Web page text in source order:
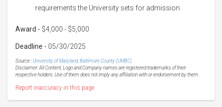
requirements the University sets for admission
Award - $4,000 - $5,000
Deadline - 05/30/2025
Source :University of Maryland, Baltimore County (UMBC)
Disclaimer: All Content, Logo and Company names are registered trademarks of their
respective holders. Use of them does not imply any affiliation with or endorsement by them.
Report inaccuracy in this page